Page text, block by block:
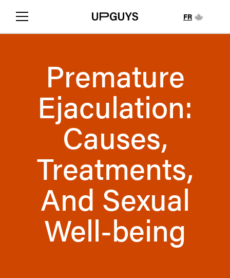
FR
Premature
Ejaculation:
Causes,
Treatments,
And Sexual
Well-being